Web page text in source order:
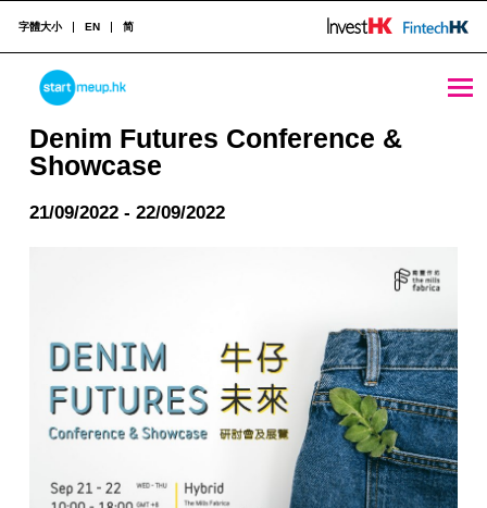
STARTMEUPHK
字體大小 EN 简
Denim Futures Conference &
Showcase
21/09/2022 - 22/09/2022